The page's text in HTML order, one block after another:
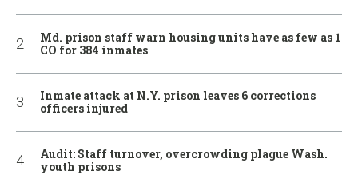
Md. prison staff warn housing units have as few as 1
CO for 384 inmates
Inmate attack at N.Y. prison leaves 6 corrections
officers injured
Audit: Staff turnover, overcrowding plague Wash.
youth prisons